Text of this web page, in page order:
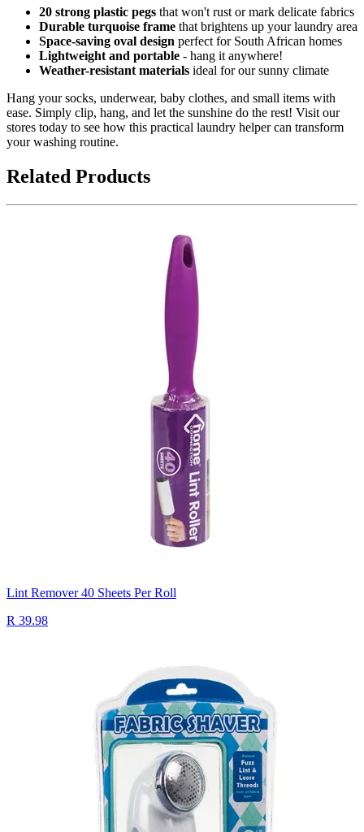
20 strong plastic pegs that won't rust or mark delicate fabrics
Durable turquoise frame that brightens up your laundry area
Space-saving oval design perfect for South African homes
Lightweight and portable - hang it anywhere!
Weather-resistant materials ideal for our sunny climate
Hang your socks, underwear, baby clothes, and small items with
ease. Simply clip, hang, and let the sunshine do the rest! Visit our
stores today to see how this practical laundry helper can transform
your washing routine.
Related Products
Lint Remover 40 Sheets Per Roll
R 39.98